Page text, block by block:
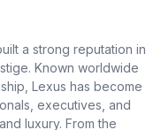
a strong reputation in
Known worldwide
Lexus has become
executives, and
luxury. From the